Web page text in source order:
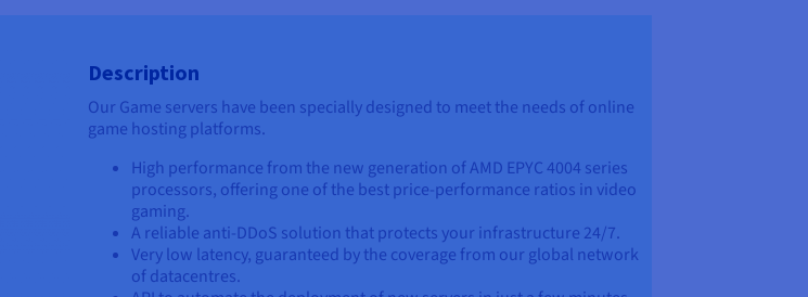
Description
Our Game servers have been specially designed to meet the needs of online
game hosting platforms.
High performance from the new generation of AMD EPYC 4004 series
processors, offering one of the best price-performance ratios in video
gaming.
A reliable anti-DDoS solution that protects your infrastructure 24/7.
Very low latency, guaranteed by the coverage from our global network
of datacentres.